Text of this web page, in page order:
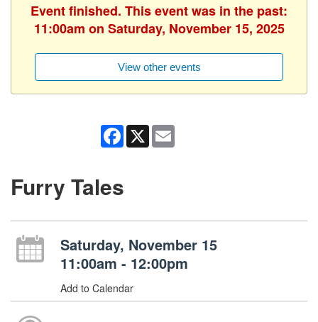
Event finished. This event was in the past:
11:00am on Saturday, November 15, 2025
View other events
Facebook
X
Furry Tales
Saturday, November 15
11:00am - 12:00pm
Add to Calendar